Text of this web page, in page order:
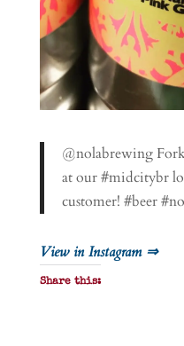
@nolabrewing
at our #midcitybr
customer! #beer
View in Instagram ⇒
Share this: